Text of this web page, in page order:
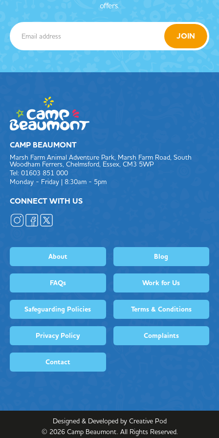
offers.
CAMP BEAUMONT
Marsh Farm Animal Adventure Park, Marsh Farm Road, South
Woodham Ferrers, Chelmsford, Essex, CM3 5WP
Tel: 01603 851 000
Monday - Friday | 8:30am - 5pm
CONNECT WITH US
About Blog
FAQs Work for Us
Safeguarding Policies Terms & Conditions
Privacy Policy Complaints
Contact
© 2026Camp Beaumont. All Rights Reserved.
Designed & Developed by Creative Pod